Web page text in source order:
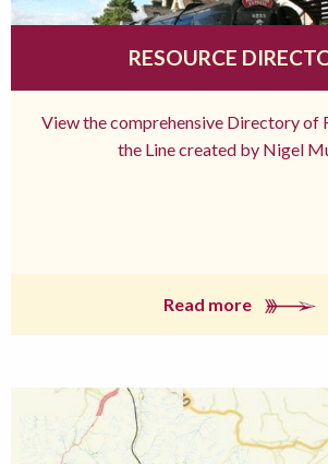
RESOURCE
View the comprehensive Directory of
the Line created by Nigel
Read more